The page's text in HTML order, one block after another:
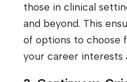
those in clinical
and beyond. This
of options to choose
your career interests